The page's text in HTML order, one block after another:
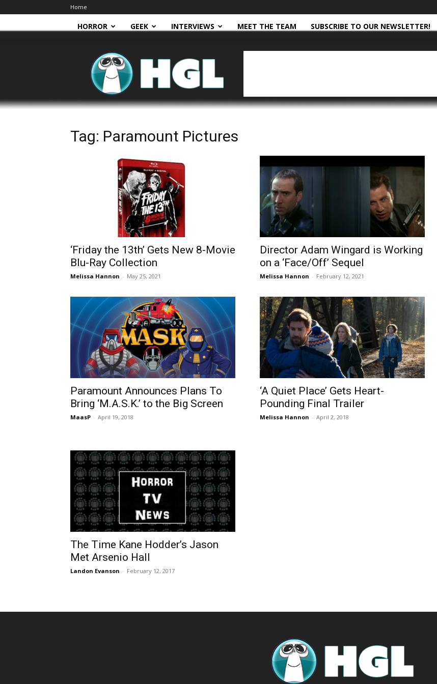
Home
HORROR GEEK INTERVIEWS MEET THE TEAM SUBSCRIBE TO OUR NEWSLETTER!
HGL
Tag: Paramount Pictures
‘Friday the 13th’ Gets New 8-Movie
Blu-Ray Collection
Melissa Hannon - May 25, 2021
Director Adam Wingard is Working
on a ‘Face/Off’ Sequel
Melissa Hannon - February 12, 2021
Paramount Announces Plans To
Bring ‘M.A.S.K.’ to the Big Screen
MaasP - April 19, 2018
‘A Quiet Place’ Gets Heart-
Pounding Final Trailer
Melissa Hannon - April 2, 2018
The Time Kane Hodder’s Jason
Met Arsenio Hall
Landon Evanson - February 12, 2017